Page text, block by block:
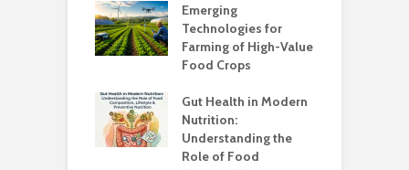
Emerging
Technologies for
Farming of High-Value
Food Crops
Gut Health in Modern
Nutrition:
Understanding the
Role of Food